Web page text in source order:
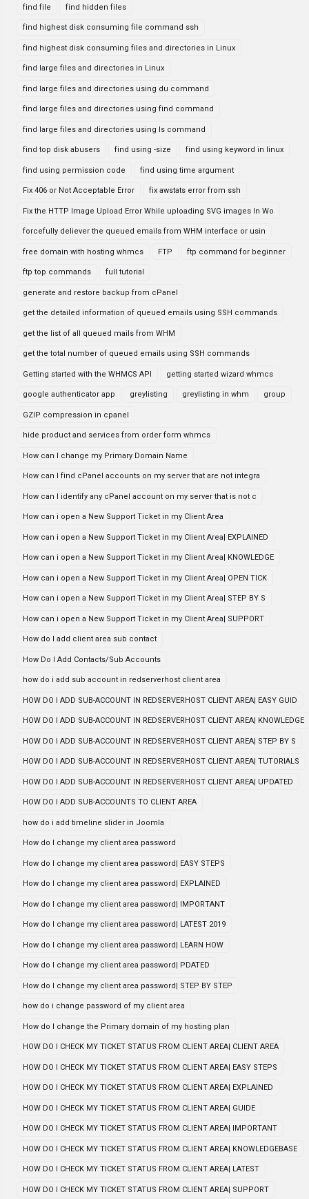
find file find hidden files
find highest disk consuming file command ssh
find highest disk consuming files and directories in Linux
find large files and directories in Linux
find large files and directories using du command
find large files and directories using find command
find large files and directories using ls command
find top disk abusers find using -size find using keyword in linux
find using permission code find using time argument
Fix 406 or Not Acceptable Error fix awstats error from ssh
Fix the HTTP Image Upload Error While uploading SVG images In Wo
forcefully deliever the queued emails from WHM interface or usin
free domain with hosting whmcs FTP ftp command for beginner
ftp top commands full tutorial
generate and restore backup from cPanel
get the detailed information of queued emails using SSH commands
get the list of all queued mails from WHM
get the total number of queued emails using SSH commands
Getting started with the WHMCS API getting started wizard whmcs
google authenticator app greylisting greylisting in whm group
GZIP compression in cpanel
hide product and services from order form whmcs
How can I change my Primary Domain Name
How can I find cPanel accounts on my server that are not integra
How can I identify any cPanel account on my server that is not c
How can i open a New Support Ticket in my Client Area
How can i open a New Support Ticket in my Client Area| EXPLAINED
How can i open a New Support Ticket in my Client Area| KNOWLEDGE
How can i open a New Support Ticket in my Client Area| OPEN TICK
How can i open a New Support Ticket in my Client Area| STEP BY S
How can i open a New Support Ticket in my Client Area| SUPPORT
How do I add client area sub contact
How Do I Add Contacts/Sub Accounts
how do i add sub account in redserverhost client area
HOW DO I ADD SUB-ACCOUNT IN REDSERVERHOST CLIENT AREA| EASY GUID
HOW DO I ADD SUB-ACCOUNT IN REDSERVERHOST CLIENT AREA| KNOWLEDGE
HOW DO I ADD SUB-ACCOUNT IN REDSERVERHOST CLIENT AREA| STEP BY S
HOW DO I ADD SUB-ACCOUNT IN REDSERVERHOST CLIENT AREA| TUTORIALS
HOW DO I ADD SUB-ACCOUNT IN REDSERVERHOST CLIENT AREA| UPDATED
HOW DO I ADD SUB-ACCOUNTS TO CLIENT AREA
how do i add timeline slider in Joomla
How do I change my client area password
How do I change my client area password| EASY STEPS
How do I change my client area password| EXPLAINED
How do I change my client area password| IMPORTANT
How do I change my client area password| LATEST 2019
How do I change my client area password| LEARN HOW
How do I change my client area password| PDATED
How do I change my client area password| STEP BY STEP
how do i change password of my client area
How do I change the Primary domain of my hosting plan
HOW DO I CHECK MY TICKET STATUS FROM CLIENT AREA| CLIENT AREA
HOW DO I CHECK MY TICKET STATUS FROM CLIENT AREA| EASY STEPS
HOW DO I CHECK MY TICKET STATUS FROM CLIENT AREA| EXPLAINED
HOW DO I CHECK MY TICKET STATUS FROM CLIENT AREA| GUIDE
HOW DO I CHECK MY TICKET STATUS FROM CLIENT AREA| IMPORTANT
HOW DO I CHECK MY TICKET STATUS FROM CLIENT AREA| KNOWLEDGEBASE
HOW DO I CHECK MY TICKET STATUS FROM CLIENT AREA| LATEST
HOW DO I CHECK MY TICKET STATUS FROM CLIENT AREA| SUPPORT